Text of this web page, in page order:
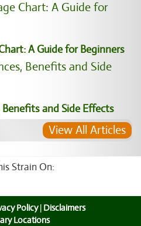
A Guide for Beginners
and Side Effects
View All Articles
Strain On:
Policy| Disclaimers
Locations